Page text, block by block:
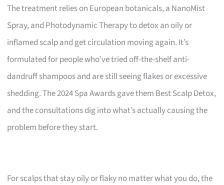
The treatment relies on European botanicals, a NanoMist
Spray, and Photodynamic Therapy to detox an oily or
inflamed scalp and get circulation moving again. It’s
formulated for people who’ve tried off-the-shelf anti-
dandruff shampoos and are still seeing flakes or excessive
shedding. The 2024 Spa Awards gave them Best Scalp Detox,
and the consultations dig into what’s actually causing the
problem before they start.
For scalps that stay oily or flaky no matter what you do, the